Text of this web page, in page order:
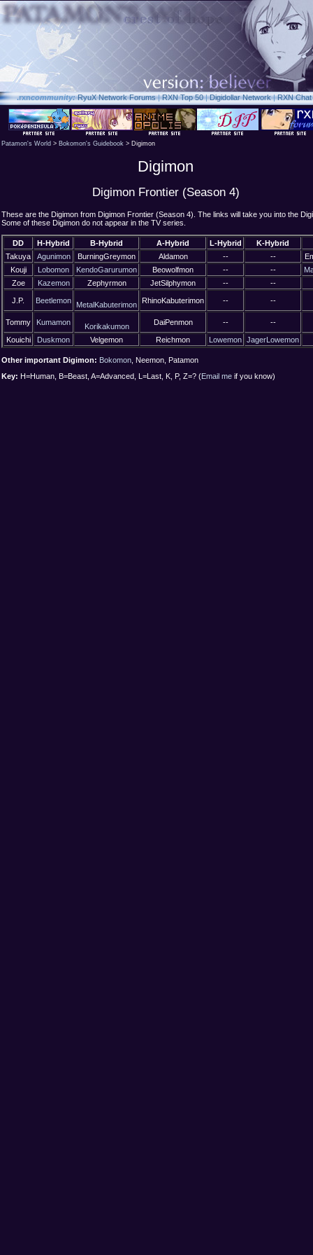
.rxncommunity: RyuX Network Forums|RXN Top 50|Digidollar Network|RXN Chat
Patamon's World > Bokomon's Guidebook > Digimon
Digimon
Digimon Frontier (Season 4)
These are the Digimon from Digimon Frontier (Season 4). The links will take you into the
Some of these Digimon do not appear in the TV series.
DD H-Hybrid B-Hybrid A-Hybrid L-Hybrid
K-Hybrid
Takuya
Agunimon BurningGreymon Aldamon -- --
Kouji
Lobomon KendoGarurumon Beowolfmon -- --
Zoe
Kazemon Zephyrmon JetSilphymon -- --
J.P. Beetlemon MetalKabuterimon RhinoKabuterimon -- --
Tommy Kumamon Korikakumon DaiPenmon -- --
Kouichi Duskmon Velgemon Reichmon Lowemon JagerLowemon
Other important Digimon: Bokomon , Neemon, Patamon
Key: H=Human, B=Beast, A=Advanced, L=Last, K, P, Z=? (Email me if you know)